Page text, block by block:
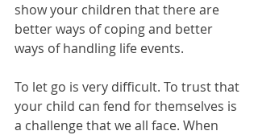
show your children that there are
better ways of coping and better
ways of handling life events.
To let go is very difficult. To trust that
your child can fend for themselves is
a challenge that we all face. When